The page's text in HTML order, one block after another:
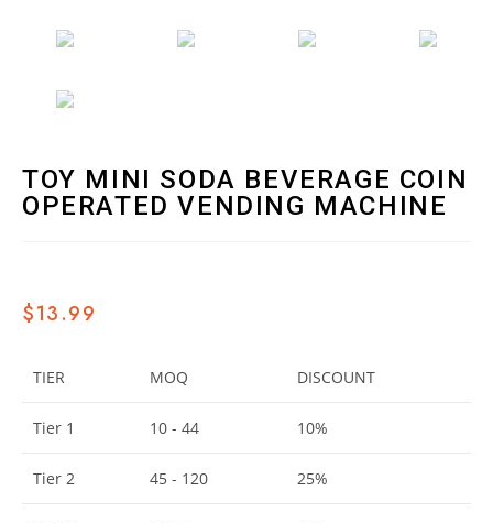
TOY MINI SODA BEVERAGE COIN
OPERATED VENDING MACHINE
$13.99
TIER MOQ DISCOUNT
Tier 1 10 - 44 10%
Tier 2 45 - 120 25%